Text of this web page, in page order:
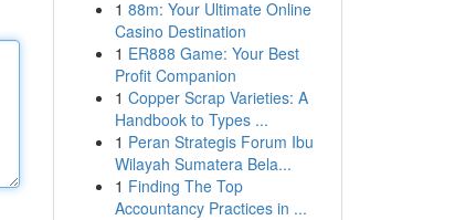
1 88m: Your Ultimate Online
Casino Destination
1 ER888 Game: Your Best
Profit Companion
1 Copper Scrap Varieties: A
Handbook to Types ...
1 Peran Strategis Forum Ibu
Wilayah Sumatera Bela...
1 Finding The Top
Accountancy Practices in ...